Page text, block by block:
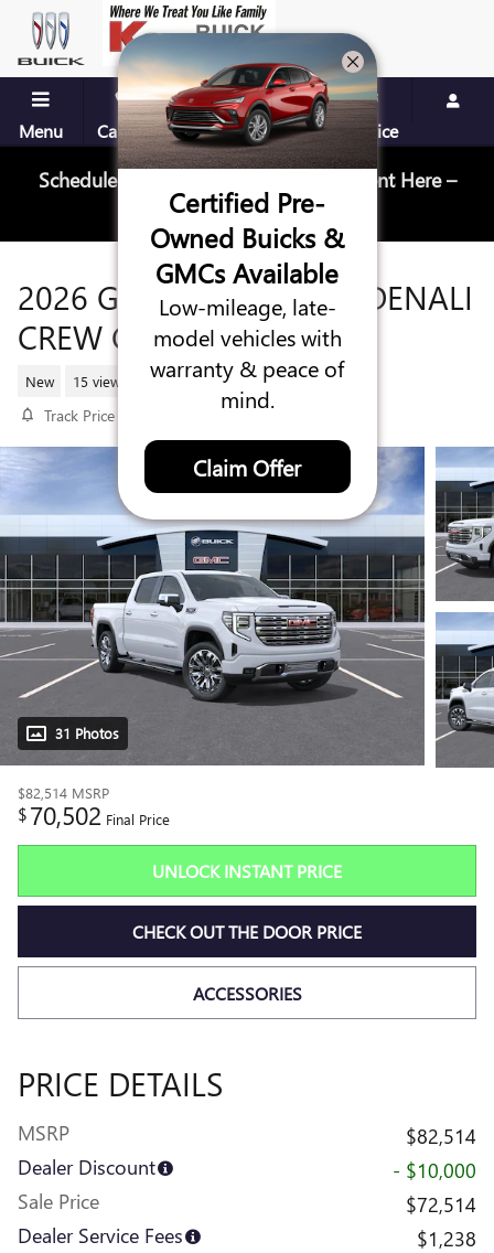
Skip to main content
Menu Call Us Contact Directions Service
Schedule Your Next Service Appointment Here –
Schedule Service
2026 GMC SIERRA 1500 DENALI
CREW CAB
New 15 views in the past 7 days
Track Price
31 Photos
$82,514 MSRP
$70,502 Final Price
UNLOCK INSTANT PRICE
CHECK OUT THE DOOR PRICE
ACCESSORIES
PRICE DETAILS
MSRP
$82,514
Dealer Discount
- $10,000
Sale Price
$72,514
Dealer Service Fees
$1,238
Certified Pre-
Owned Buicks &
GMCs Available
Low-mileage, late-
model vehicles with
warranty & peace of
mind.
Claim Offer